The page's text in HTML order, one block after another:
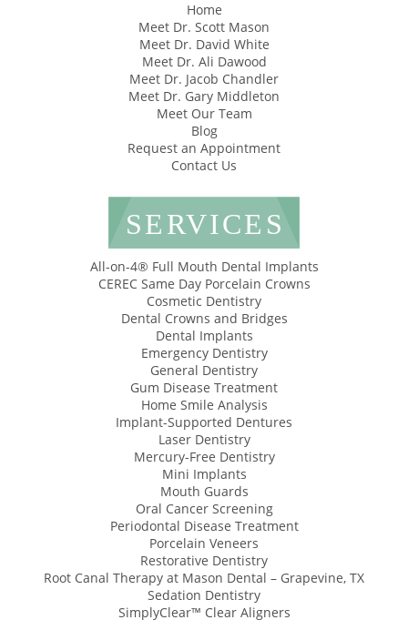
Home
Meet Dr. Scott Mason
Meet Dr. David White
Meet Dr. Ali Dawood
Meet Dr. Jacob Chandler
Meet Dr. Gary Middleton
Meet Our Team
Blog
Request an Appointment
Contact Us
SERVICES
All-on-4® Full Mouth Dental Implants
CEREC Same Day Porcelain Crowns
Cosmetic Dentistry
Dental Crowns and Bridges
Dental Implants
Emergency Dentistry
General Dentistry
Gum Disease Treatment
Home Smile Analysis
Implant-Supported Dentures
Laser Dentistry
Mercury-Free Dentistry
Mini Implants
Mouth Guards
Oral Cancer Screening
Periodontal Disease Treatment
Porcelain Veneers
Restorative Dentistry
Root Canal Therapy at Mason Dental – Grapevine, TX
Sedation Dentistry
SimplyClear™ Clear Aligners